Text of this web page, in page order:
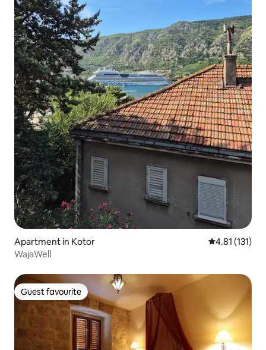
Apartment in Kotor 4.81 out of 5
4.81 (131)
WajaWell
Guest favourite
Guest favourite